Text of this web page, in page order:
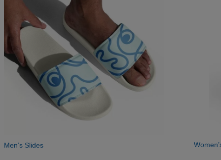
Men’s Slides